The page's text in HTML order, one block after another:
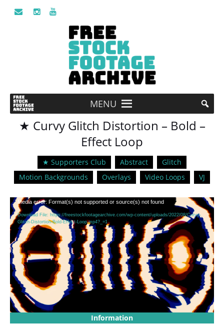
MENU
★ Curvy Glitch Distortion – Bold –
Effect Loop
★ Supporters Club Abstract
Glitch
Motion Backgrounds
Overlays Video Loops VJ
Video
Player
Media error: Format(s) not supported or source(s) not found
Download File: https://freestockfootagearchive.com/wp-content/uploads/2022/08/Curvy-
Glitch-Distortion-Bold-Effect-Loop.mp4?_=1
Information